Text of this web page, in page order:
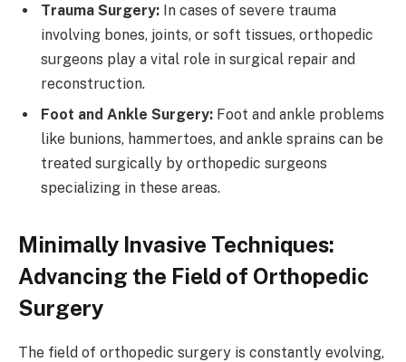
Trauma Surgery: In cases of severe trauma
involving bones, joints, or soft tissues, orthopedic
surgeons play a vital role in surgical repair and
reconstruction.
Foot and Ankle Surgery: Foot and ankle problems
like bunions, hammertoes, and ankle sprains can be
treated surgically by orthopedic surgeons
specializing in these areas.
Minimally Invasive Techniques:
Advancing the Field of Orthopedic
Surgery
The field of orthopedic surgery is constantly evolving,